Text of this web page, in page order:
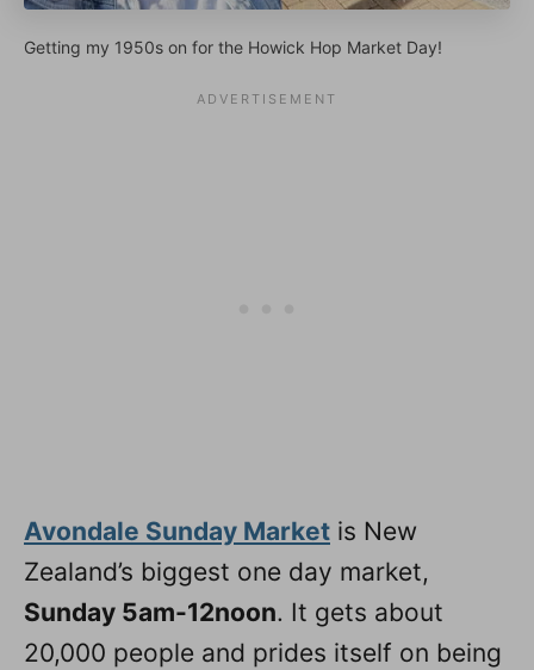
Getting my 1950s on for the Howick Hop Market Day!
Avondale Sunday Market is New
Zealand’s biggest one day market,
Sunday 5am-12noon. It gets about
20,000 people and prides itself on being